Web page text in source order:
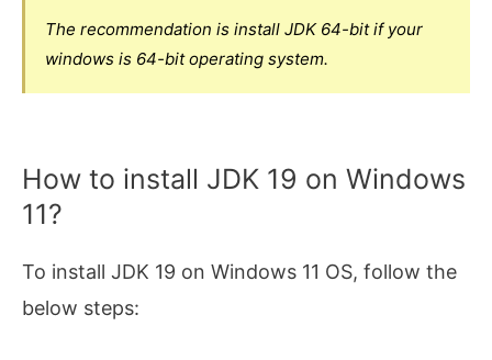
The recommendation is install JDK 64-bit if your
windows is 64-bit operating system.
How to install JDK 19 on Windows
11?
To install JDK 19 on Windows 11 OS, follow the
below steps: